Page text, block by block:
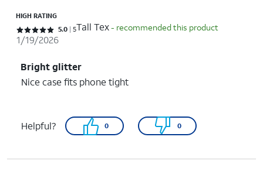
HIGH RATING
Rated 5 out of 5 stars with 5 reviews
5.0 5Tall Tex- recommended this product
1/19/2026
Bright glitter
Nice case fits phone tight
Helpful? 0 0